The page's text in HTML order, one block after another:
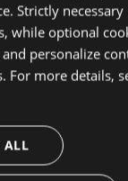
165
Strictly necessary
while optional
personalize
For more details,
ALL